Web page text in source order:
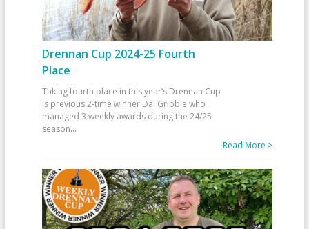
Drennan Cup 2024-25 Fourth
Place
Taking fourth place in this year’s Drennan Cup
is previous 2-time winner Dai Gribble who
managed 3 weekly awards during the 24/25
season...
Read More >